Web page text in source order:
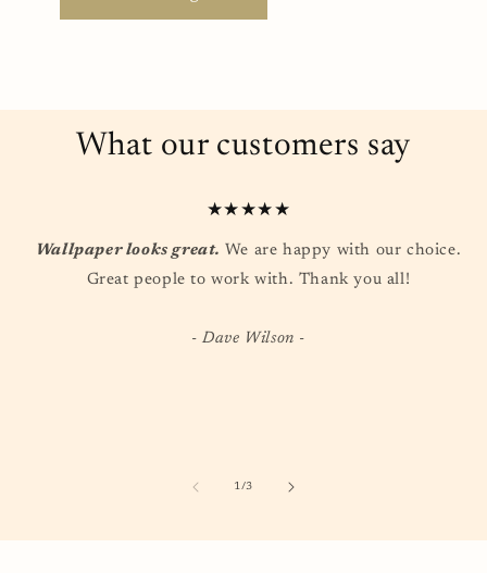
What our customers say
★★★★★
Wallpaper looks great. We are happy with our choice.
Great people to work with. Thank you all!
- Dave Wilson -
1/of
3